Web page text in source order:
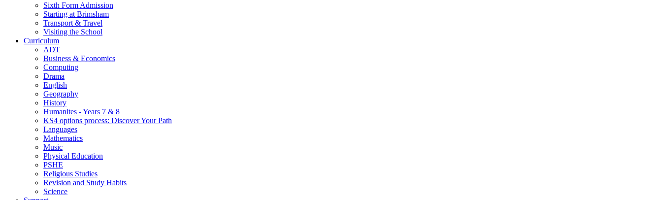
Sixth Form Admission
Starting at Brimsham
Transport & Travel
Visiting the School
Curriculum
ADT
Business & Economics
Computing
Drama
English
Geography
History
Humanites - Years 7 & 8
KS4 options process: Discover Your Path
Languages
Mathematics
Music
Physical Education
PSHE
Religious Studies
Revision and Study Habits
Science